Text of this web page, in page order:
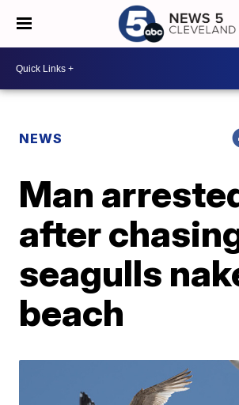
NEWS
Man
after
seagulls
beach